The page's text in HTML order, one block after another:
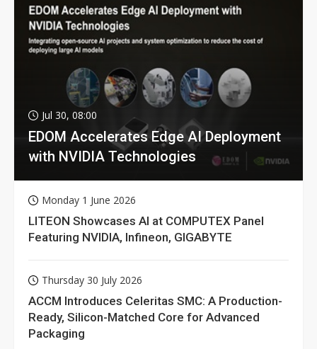
Jul 30, 08:00
EDOM Accelerates Edge AI Deployment
with NVIDIA Technologies
Monday 1 June 2026
LITEON Showcases AI at COMPUTEX Panel
Featuring NVIDIA, Infineon, GIGABYTE
Thursday 30 July 2026
ACCM Introduces Celeritas SMC: A Production-
Ready, Silicon-Matched Core for Advanced
Packaging